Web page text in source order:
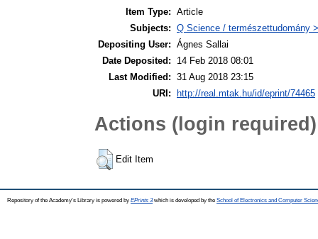
Item Type: Article
Subjects: Q Science / természettudomány
Depositing User: Ágnes Sallai
Date Deposited:
14 Feb 2018 08:01
Last Modified: 31 Aug 2018 23:15
URI:
http://real.mtak.hu/id/eprint/74465
Actions (login required)
Edit Item
Repository of the Academy's Library is powered by EPrints 3which is developed by the School of Electronics and Computer